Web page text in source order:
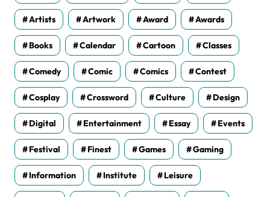
Artists Artwork Award Awards
Books Calendar Cartoon Classes
Comedy Comic Comics Contest
Cosplay Crossword Culture Design
Digital Entertainment Essay Events
Festival Finest Games Gaming
Information Institute Leisure